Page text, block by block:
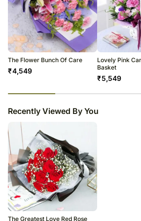
The Flower Bunch Of Care
₹4,549
Lovely Pink
Basket
₹5,549
Recently Viewed By You
The Greatest Love Red Rose